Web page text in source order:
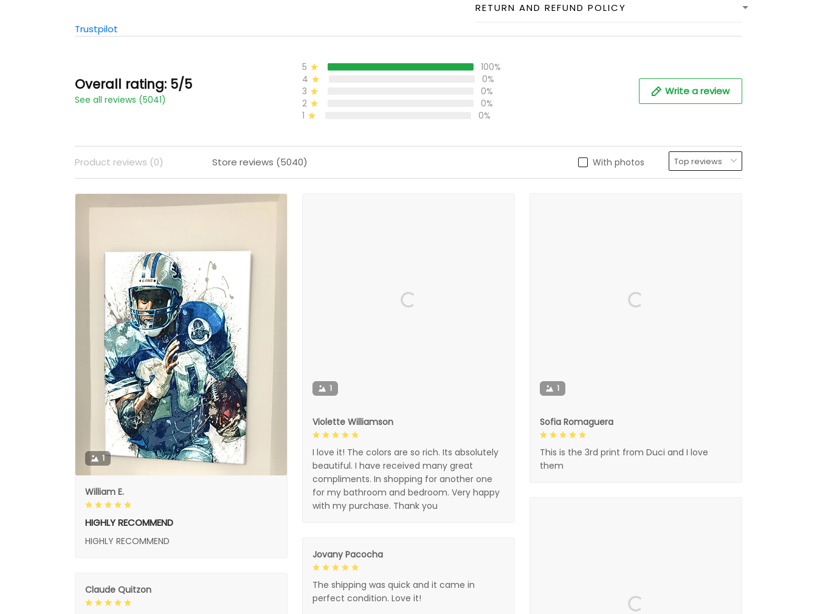
RETURN AND REFUND POLICY
Trustpilot
Overall rating: 5/5
See all reviews (5041)
5
100%
4
0%
3
0%
2
0%
1
0%
Write a review
With photos
Product reviews (0) Store reviews (5040)
1
William E.
HIGHLY RECOMMEND
HIGHLY RECOMMEND
1
Violette Williamson
I love it! The colors are so rich. Its absolutely
beautiful. I have received many great
compliments. In shopping for another one
for my bathroom and bedroom. Very happy
with my purchase. Thank you
1
Sofia Romaguera
This is the 3rd print from Duci and I love
them
Jovany Pacocha
The shipping was quick and it came in
perfect condition. Love it!
Claude Quitzon